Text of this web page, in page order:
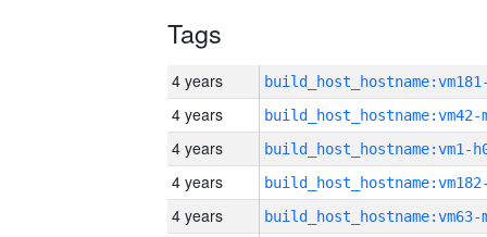
Tags
4 years
4 years build_host_hostname:vm42-
4 years build_host_hostname:vm1-
4 years
4 years build_host_hostname:vm63-